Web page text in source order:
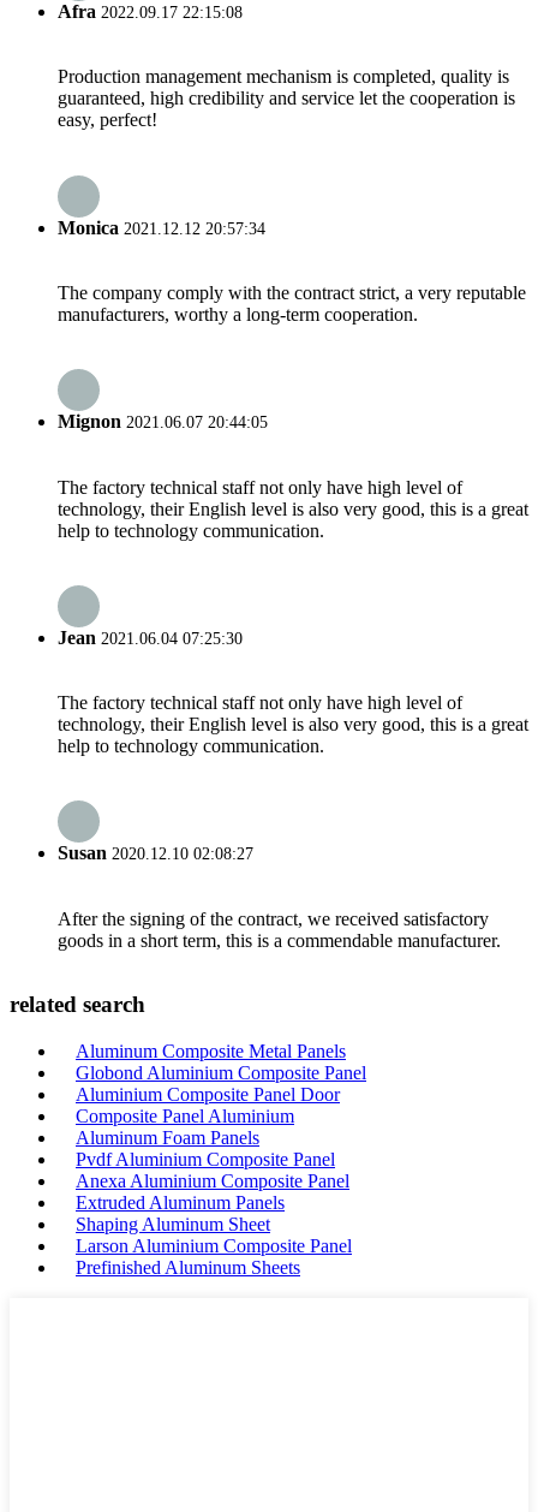
Afra 2022.09.17 22:15:08
Production management mechanism is completed, quality is
guaranteed, high credibility and service let the cooperation is
easy, perfect!
Monica 2021.12.12 20:57:34
The company comply with the contract strict, a very reputable
manufacturers, worthy a long-term cooperation.
Mignon 2021.06.07 20:44:05
The factory technical staff not only have high level of
technology, their English level is also very good, this is a great
help to technology communication.
Jean 2021.06.04 07:25:30
The factory technical staff not only have high level of
technology, their English level is also very good, this is a great
help to technology communication.
Susan 2020.12.10 02:08:27
After the signing of the contract, we received satisfactory
goods in a short term, this is a commendable manufacturer.
related search
Aluminum Composite Metal Panels
Globond Aluminium Composite Panel
Aluminium Composite Panel Door
Composite Panel Aluminium
Aluminum Foam Panels
Pvdf Aluminium Composite Panel
Anexa Aluminium Composite Panel
Extruded Aluminum Panels
Shaping Aluminum Sheet
Larson Aluminium Composite Panel
Prefinished Aluminum Sheets